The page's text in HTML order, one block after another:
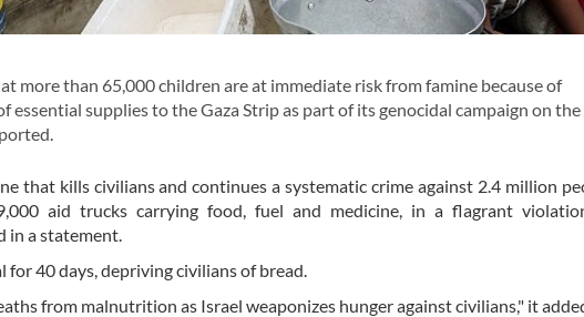
more than 65,000 children are at immediate risk from famine because of
essential supplies to the Gaza Strip as part of its genocidal campaign on the
that kills civilians and continues a systematic crime against 2.4 million
aid trucks carrying food, fuel and medicine, in a flagrant
in a statement.
40 days, depriving civilians of bread.
from malnutrition as Israel weaponizes hunger against civilians," it